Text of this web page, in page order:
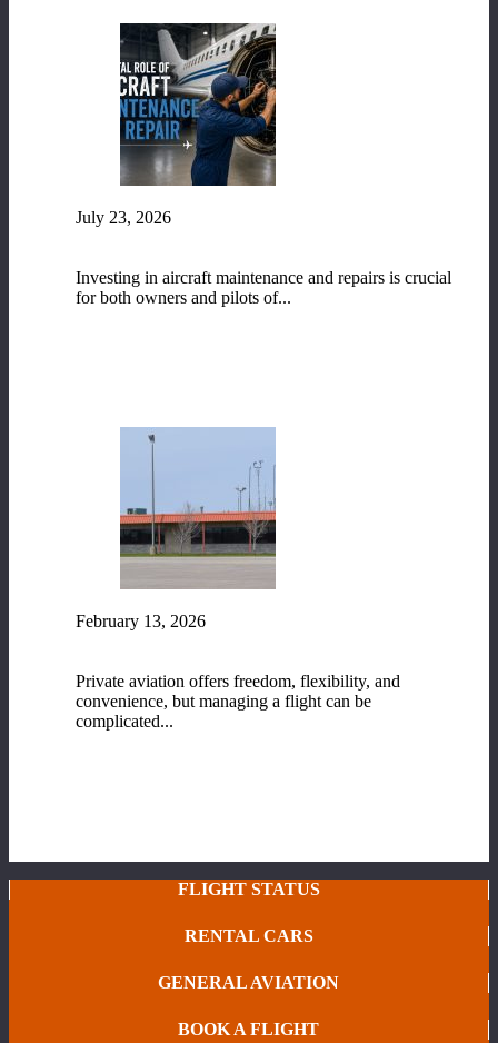
July 23, 2026
Investing in aircraft maintenance and repairs is crucial
for both owners and pilots of...
February 13, 2026
Private aviation offers freedom, flexibility, and
convenience, but managing a flight can be
complicated...
FLIGHT STATUS
RENTAL CARS
GENERAL AVIATION
BOOK A FLIGHT